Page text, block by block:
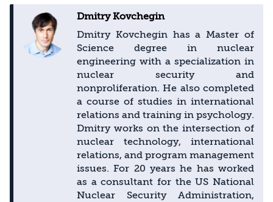
Dmitry Kovchegin
Dmitry Kovchegin has a Master of
Science degree in nuclear
engineering with a specialization in
nuclear security and
nonproliferation. He also completed
a course of studies in international
relations and training in psychology.
Dmitry works on the intersection of
nuclear technology, international
relations, and program management
issues. For 20 years he has worked
as a consultant for the US National
Nuclear Security Administration,